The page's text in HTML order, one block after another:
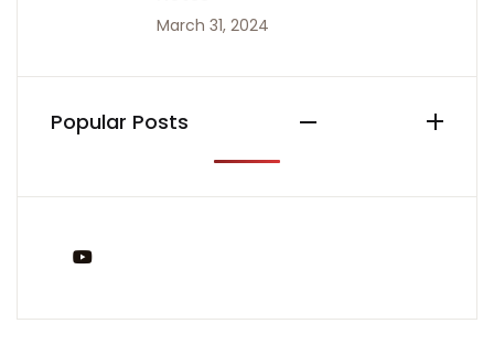
March 31, 2024
Popular Posts